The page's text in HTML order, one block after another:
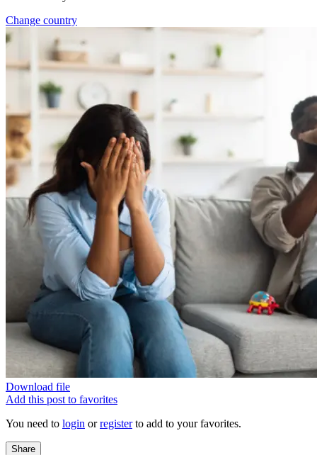
Change country
Download file
Add this post to favorites
You need to login orregisterto add to your favorites.
Share